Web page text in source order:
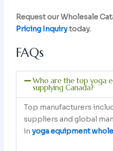
Request our Wholesale
Pricing Inquirytoday.
FAQs
Who are the top yoga
supplying Canada?
Top manufacturers
suppliers and global
inyoga equipment